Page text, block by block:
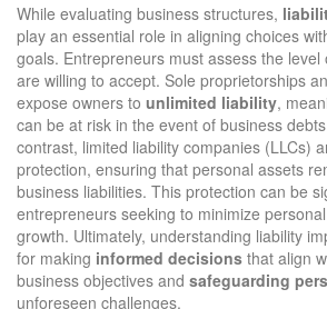
While evaluating business structures,
play an essential role in aligning choices
goals. Entrepreneurs must assess the level
are willing to accept. Sole proprietorships
expose owners to unlimited liability,
can be at risk in the event of business
contrast, limited liability companies (LLCs)
protection, ensuring that personal assets
business liabilities. This protection can be
entrepreneurs seeking to minimize
growth. Ultimately, understanding liability
for making informed decisions that align
business objectives and safeguarding
unforeseen challenges.